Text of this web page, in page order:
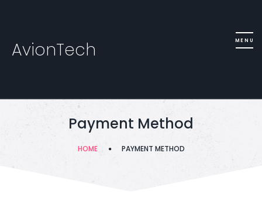
AvionTech
Payment Method
HOME PAYMENT METHOD